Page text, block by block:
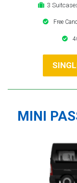
3
Free
MINI